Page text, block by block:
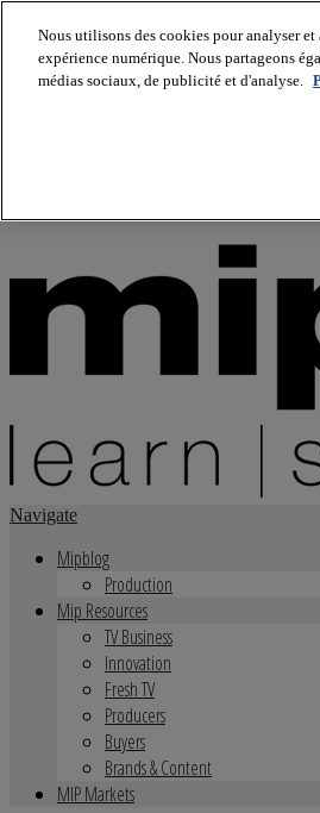
About us
Navigate
Mipblog
Production
Mip Resources
TV Business
Innovation
Fresh TV
Producers
Buyers
Brands & Content
MIP Markets
Nous utilisons des cookies pour analyser
expérience numérique. Nous partageons
médias sociaux, de publicité et d'analyse.